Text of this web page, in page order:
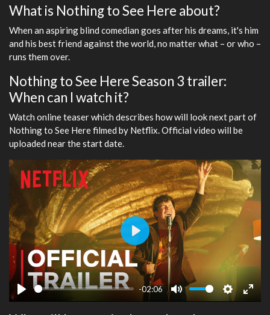
What is Nothing to See Here about?
When an aspiring blind comedian goes after his dreams, it's him
and his best friend against the world, no matter what – or who –
runs them over.
Nothing to See Here Season 3 trailer:
When can I watch it?
Watch online teaser which describes how will look next part of
Nothing to See Here filmed by Netflix. Official video will be
uploaded near the start date.
Play
-02:06
Mute Settings
Enter
Play